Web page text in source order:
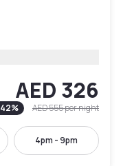
AED 326
42% AED 555per night
4pm - 9pm